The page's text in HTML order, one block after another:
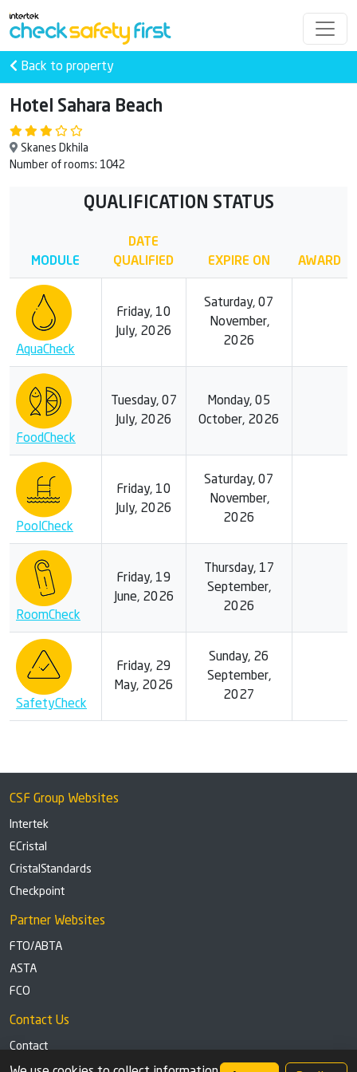
Back to property
Hotel Sahara Beach
Skanes Dkhila
Number of rooms: 1042
QUALIFICATION STATUS
MODULE
DATE
QUALIFIED
EXPIRE ON AWARD
AquaCheck
Friday, 10
July, 2026
Saturday, 07
November,
2026
FoodCheck
Tuesday, 07
July, 2026
Monday, 05
October, 2026
PoolCheck
Friday, 10
July, 2026
Saturday, 07
November,
2026
RoomCheck
Friday, 19
June, 2026
Thursday, 17
September,
2026
SafetyCheck
Friday, 29
May, 2026
Sunday, 26
September,
2027
CSF Group Websites
Intertek
ECristal
CristalStandards
Checkpoint
Partner Websites
FTO/ABTA
ASTA
FCO
Contact Us
Contact
Tel: +44 (0)1291 629863